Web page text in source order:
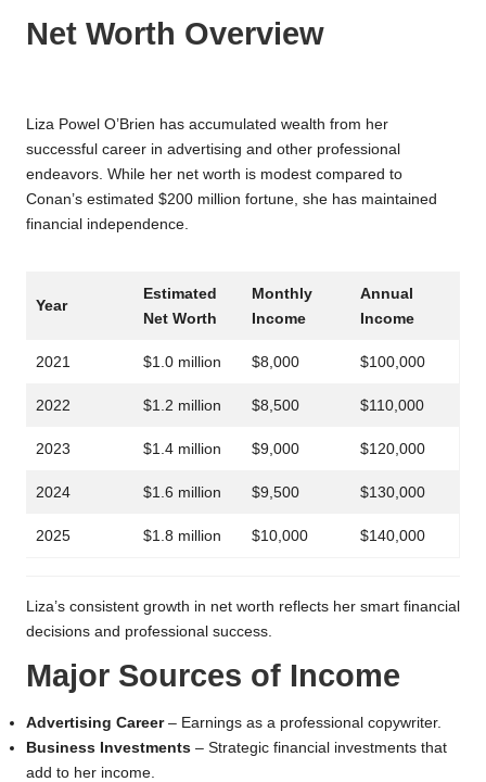
Net Worth Overview
Liza Powel O’Brien has accumulated wealth from her
successful career in advertising and other professional
endeavors. While her net worth is modest compared to
Conan’s estimated $200 million fortune, she has maintained
financial independence.
Year
Estimated
Net Worth
Monthly
Income
Annual
Income
2021 $1.0 million $8,000 $100,000
2022 $1.2 million $8,500 $110,000
2023 $1.4 million $9,000 $120,000
2024 $1.6 million $9,500 $130,000
2025 $1.8 million $10,000 $140,000
Liza’s consistent growth in net worth reflects her smart financial
decisions and professional success.
Major Sources of Income
Advertising Career– Earnings as a professional copywriter.
Business Investments – Strategic financial investments that
add to her income.